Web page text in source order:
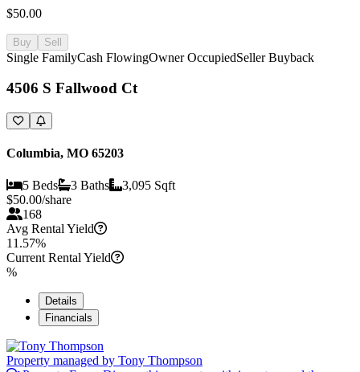
$50.00
Buy Sell
Single FamilyCash FlowingOwner OccupiedSeller Buyback
4506 S Fallwood Ct
Columbia, MO 65203
5 Beds 3 Baths
3,095 Sqft
$50.00/share
168
Avg Rental Yield
11.57%
Current Rental Yield
%
Details
Financials
Property managed by Tony Thompson